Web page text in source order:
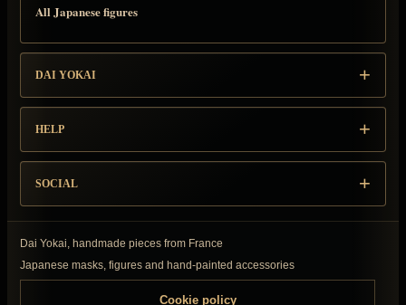
All Japanese figures
DAI YOKAI
HELP
SOCIAL
Dai Yokai, handmade pieces from France
Japanese masks, figures and hand-painted accessories
Cookie policy